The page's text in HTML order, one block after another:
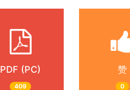
PDF (PC)
409
赞
0